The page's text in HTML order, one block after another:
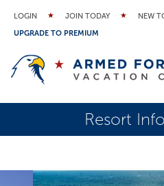
LOGIN JOIN TODAY
NEW
UPGRADE TO PREMIUM
Resort